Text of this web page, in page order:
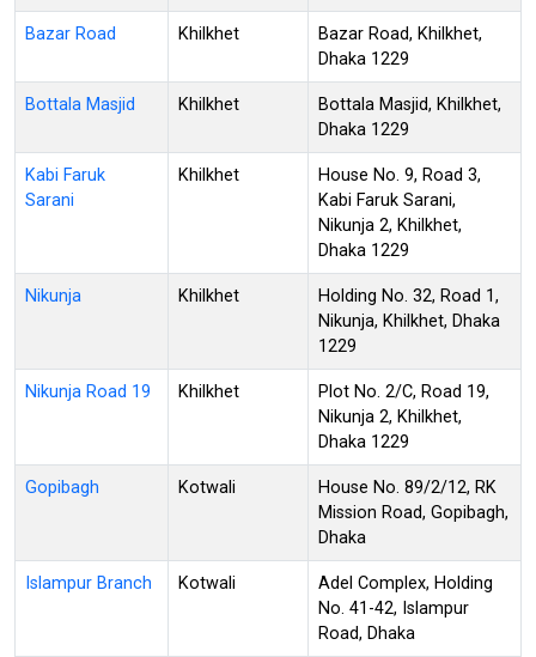
Bazar Road Khilkhet
Bazar Road, Khilkhet,
Dhaka 1229
Bottala Masjid Khilkhet
Bottala Masjid, Khilkhet,
Dhaka 1229
Kabi Faruk
Sarani
Khilkhet
House No. 9, Road 3,
Kabi Faruk Sarani,
Nikunja 2, Khilkhet,
Dhaka 1229
Nikunja Khilkhet
Holding No. 32, Road 1,
Nikunja, Khilkhet, Dhaka
1229
Nikunja Road 19 Khilkhet
Plot No. 2/C, Road 19,
Nikunja 2, Khilkhet,
Dhaka 1229
Gopibagh Kotwali
House No. 89/2/12, RK
Mission Road, Gopibagh,
Dhaka
Islampur Branch Kotwali
Adel Complex, Holding
No. 41-42, Islampur
Road, Dhaka